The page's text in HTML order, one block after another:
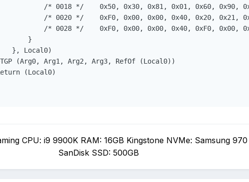
/* 0018 */    0x50, 0x30, 0x81, 0x01, 0x60, 0x90,
/* 0020 */    0xF0, 0x00, 0x00, 0x40, 0x20, 0x21,
/* 0028 */    0xF0, 0x00, 0x00, 0x40, 0xF0, 0x00,
}
}, Local0)
(Arg0, Arg1, Arg2, Arg3, RefOf (Local0))
(Local0)
CPU: i9 9900K RAM: 16GB Kingstone NVMe: Samsung 970
SanDisk SSD: 500GB